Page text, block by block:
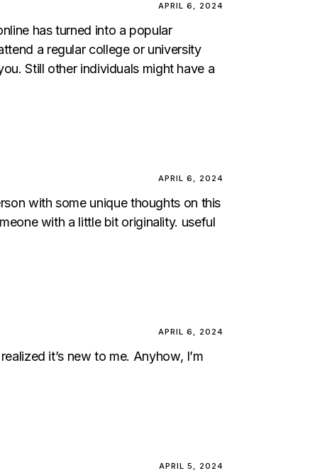
APRIL 6, 2024
has turned into a popular
a regular college or university
Still other individuals might have a
APRIL 6, 2024
with some unique thoughts on this
with a little bit originality. useful
APRIL 6, 2024
it’s new to me. Anyhow, I’m
APRIL 5, 2024